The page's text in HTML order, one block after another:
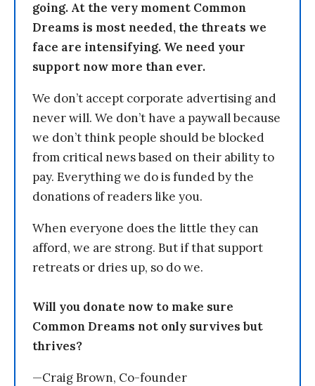
going. At the very moment Common
Dreams is most needed, the threats we
face are intensifying. We need your
support now more than ever.
We don’t accept corporate advertising and
never will. We don’t have a paywall because
we don’t think people should be blocked
from critical news based on their ability to
pay. Everything we do is funded by the
donations of readers like you.
When everyone does the little they can
afford, we are strong. But if that support
retreats or dries up, so do we.
Will you donate now to make sure
Common Dreams not only survives but
thrives?
—Craig Brown, Co-founder